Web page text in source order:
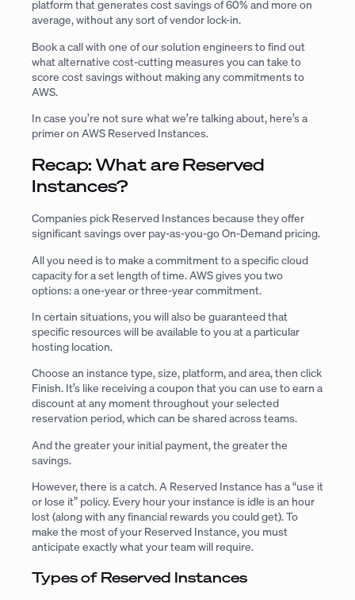
platform that generates cost savings of 60% and more on
average, without any sort of vendor lock-in.
Book a call with one of our solution engineers to find out
what alternative cost-cutting measures you can take to
score cost savings without making any commitments to
AWS.
In case you’re not sure what we’re talking about, here’s a
primer on AWS Reserved Instances.
Recap: What are Reserved
Instances?
Companies pick Reserved Instances because they offer
significant savings over pay-as-you-go On-Demand pricing.
All you need is to make a commitment to a specific cloud
capacity for a set length of time. AWS gives you two
options: a one-year or three-year commitment.
In certain situations, you will also be guaranteed that
specific resources will be available to you at a particular
hosting location.
Choose an instance type, size, platform, and area, then click
Finish. It’s like receiving a coupon that you can use to earn a
discount at any moment throughout your selected
reservation period, which can be shared across teams.
And the greater your initial payment, the greater the
savings.
However, there is a catch. A Reserved Instance has a “use it
or lose it” policy. Every hour your instance is idle is an hour
lost (along with any financial rewards you could get). To
make the most of your Reserved Instance, you must
anticipate exactly what your team will require.
Types of Reserved Instances